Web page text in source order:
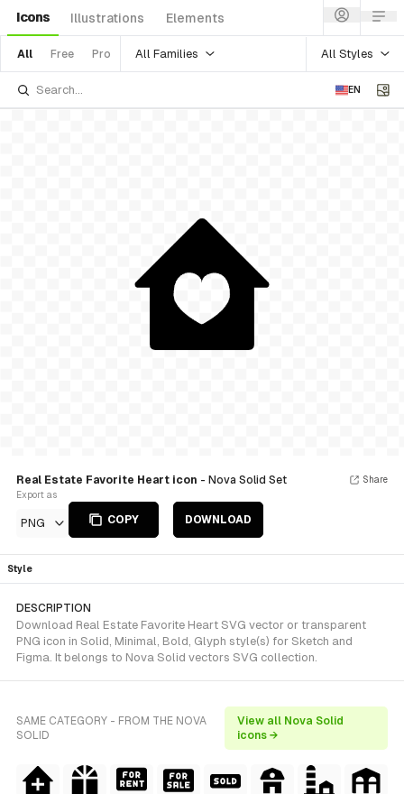
Icons Illustrations Elements
All Free Pro All Families All Styles
EN
Real Estate Favorite Heart icon - Nova Solid Set
Export as
PNG COPY DOWNLOAD
Share
Style
DESCRIPTION
Download Real Estate Favorite Heart SVG vector or transparent
PNG icon in Solid, Minimal, Bold, Glyph style(s) for Sketch and
Figma. It belongs to Nova Solid vectors SVG collection.
SAME CATEGORY - FROM THE NOVA
SOLID
View all Nova Solid
icons →